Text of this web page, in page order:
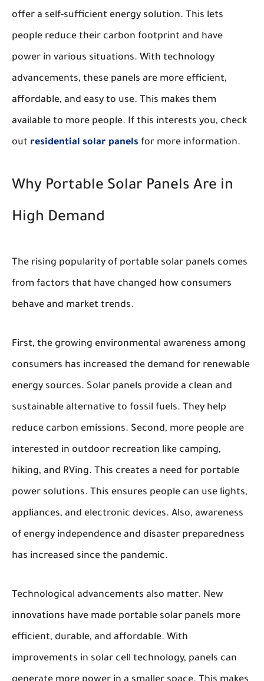
offer a self-sufficient energy solution. This lets
people reduce their carbon footprint and have
power in various situations. With technology
advancements, these panels are more efficient,
affordable, and easy to use. This makes them
available to more people. If this interests you, check
out residential solar panels for more information.
Why Portable Solar Panels Are in
High Demand
The rising popularity of portable solar panels comes
from factors that have changed how consumers
behave and market trends.
First, the growing environmental awareness among
consumers has increased the demand for renewable
energy sources. Solar panels provide a clean and
sustainable alternative to fossil fuels. They help
reduce carbon emissions. Second, more people are
interested in outdoor recreation like camping,
hiking, and RVing. This creates a need for portable
power solutions. This ensures people can use lights,
appliances, and electronic devices. Also, awareness
of energy independence and disaster preparedness
has increased since the pandemic.
Technological advancements also matter. New
innovations have made portable solar panels more
efficient, durable, and affordable. With
improvements in solar cell technology, panels can